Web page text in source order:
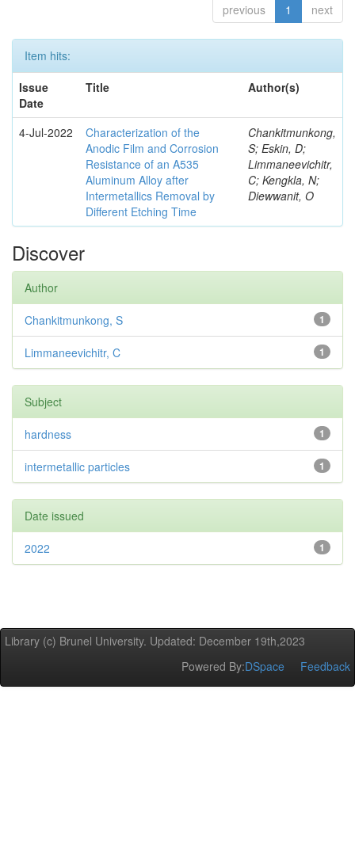
previous 1 next
Item hits:
Issue
Date
Title Author(s)
4-Jul-2022
Characterization of the
Anodic Film and Corrosion
Resistance of an A535
Aluminum Alloy after
Intermetallics Removal by
Different Etching Time
Chankitmunkong,
S; Eskin, D;
Limmaneevichitr,
C; Kengkla, N;
Diewwanit, O
Discover
Author
1
Chankitmunkong, S
1
Limmaneevichitr, C
Subject
1
hardness
1
intermetallic particles
Date issued
1
2022
Library (c) Brunel University. Updated: December 19th,2023
Powered By:DSpace Feedback